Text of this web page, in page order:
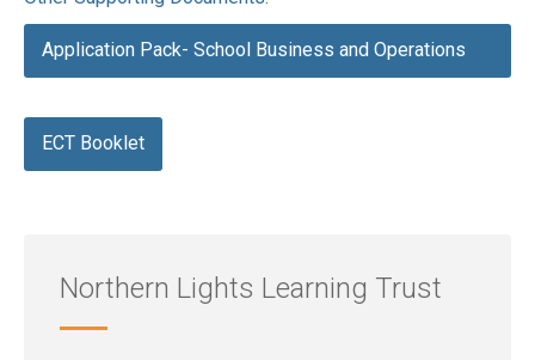
Application Pack- School Business and Operations
ECT Booklet
Northern Lights Learning Trust